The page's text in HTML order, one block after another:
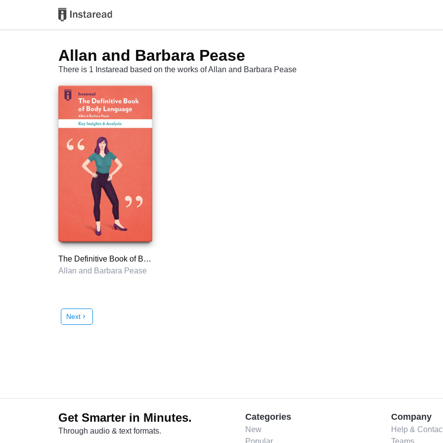
Allan and Barbara Pease
There is 1 Instaread based on the works of Allan and Barbara Pease
The Definitive Book of Body Language
Allan and Barbara Pease
Next chevron_right
Get Smarter in Minutes.
Through audio & text formats.
Categories
New
Popular
Company
Help &
Teams